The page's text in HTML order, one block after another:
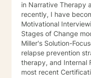
in Narrative Therapy
recently, I have
Motivational
Stages of Change
Miller's Solution-Focused Therapy,
relapse prevention
therapy, and Internal
most recent